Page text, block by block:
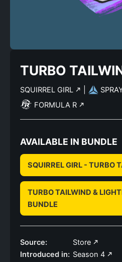
TURBO
SQUIRREL GIRL
FORMULA R
AVAILABLE IN BUNDLE
SQUIRREL GIRL - TURBO
TURBO TAILWIND &
BUNDLE
Source:
Store
Introduced in: Season 4